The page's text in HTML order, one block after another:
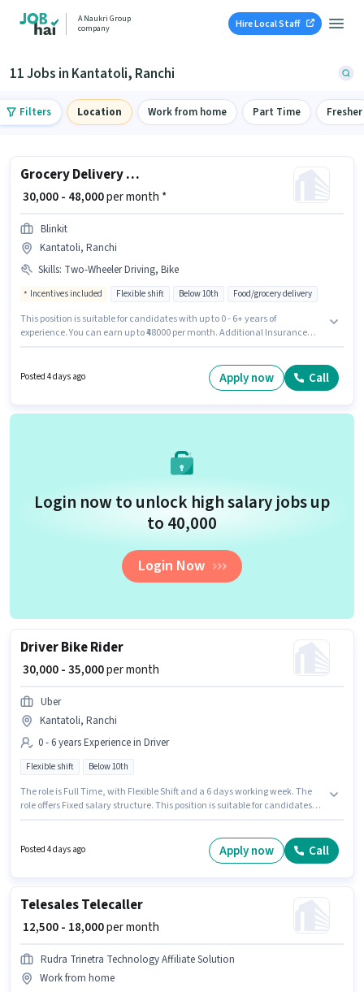
A Naukri Group
company
Hire Local Staff
11 Jobs in Kantatoli, Ranchi
Filters Location Work from home Part Time Fresher
Grocery Delivery Boy
₹ 30,000 - 48,000per month *
Blinkit
Kantatoli, Ranchi
Skills: Two-Wheeler Driving, Bike
Incentives included Flexible shift Below 10th Food/grocery delivery
This position is suitable for candidates with up to 0 - 6+ years of
experience. You can earn up to ₹48000 per month. Additional Insurance
structure. Blinkit is actively hiring for the position of Delivery Boy in the
Delivery category. Candidates must possess Two-Wheeler Driving for this
Posted 4 days ago Apply now Call
Login now to unlock high salary jobs up
to ₹40,000
Login Now
Driver Bike Rider
₹ 30,000 - 35,000per month
Uber
Kantatoli, Ranchi
0 - 6 years Experience in Driver
Flexible shift Below 10th
The role is Full Time, with Flexible Shift and a 6 days working week. The
role offers Fixed salary structure. This position is suitable for candidates
located in Kantatoli, Ranchi. Join Uber as a Bike Rider in the Driver sector.
Posted 4 days ago Apply now Call
Telesales Telecaller
₹ 12,500 - 18,000per month
Rudra Trinetra Technology Affiliate Solution
Work from home